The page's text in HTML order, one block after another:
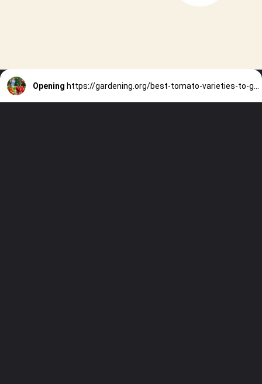
Opening https://gardening.org/best-tomato-varieties-to-grow-for-canning/